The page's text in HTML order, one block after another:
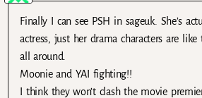
Finally I can see PSH in sageuk. She’s
actress, just her drama characters are
all around.
Moonie and YAI fighting!!
I think they won’t clash the movie